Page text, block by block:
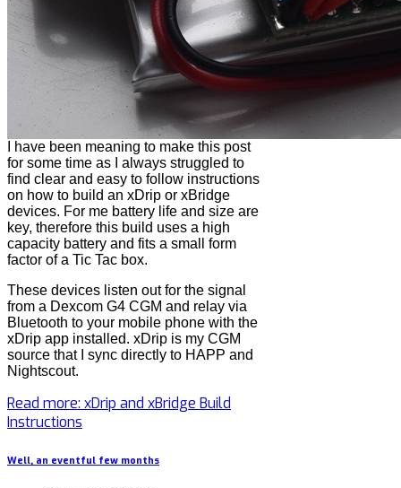
I have been meaning to make this post
for some time as I always struggled to
find clear and easy to follow instructions
on how to build an xDrip or xBridge
devices. For me battery life and size are
key, therefore this build uses a high
capacity battery and fits a small form
factor of a Tic Tac box.
These devices listen out for the signal
from a Dexcom G4 CGM and relay via
Bluetooth to your mobile phone with the
xDrip app installed. xDrip is my CGM
source that I sync directly to HAPP and
Nightscout.
Read more: xDrip and xBridge Build
Instructions
Well, an eventful few months